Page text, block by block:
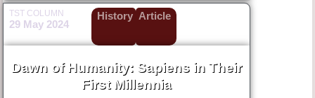
TST COLUMN
29 May 2024
History Article
Dawn of Humanity: Sapiens in Their
First Millennia